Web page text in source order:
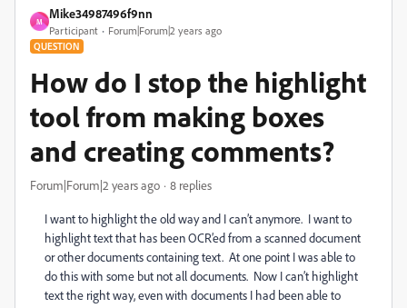
M
Mike34987496f9nn
Participant Forum|Forum|2 years ago
QUESTION
How do I stop the highlight
tool from making boxes
and creating comments?
Forum|Forum|2 years ago 8 replies
I want to highlight the old way and I can’t anymore. I want to
highlight text that has been OCR’ed from a scanned document
or other documents containing text. At one point I was able to
do this with some but not all documents. Now I can’t highlight
text the right way, even with documents I had been able to